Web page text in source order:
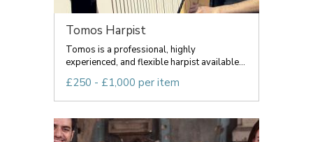
Tomos Harpist
Tomos is a professional, highly
experienced, and flexible harpist available...
£250 - £1,000 per item